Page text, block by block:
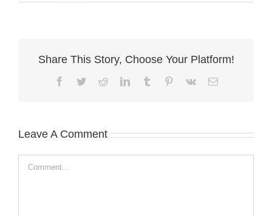
Share This Story, Choose Your Platform!
Facebook
TwitterRedditLinkedInTumblr Pinterest
Vk Email
Leave A Comment
Comment